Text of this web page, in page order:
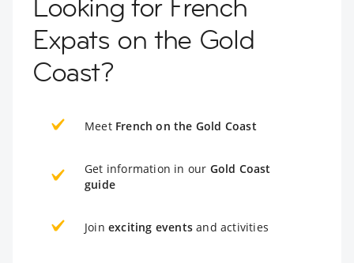
Expats on the Gold
Coast?
Meet French on the Gold Coast
Get information in our Gold Coast
guide
Join exciting events and activities